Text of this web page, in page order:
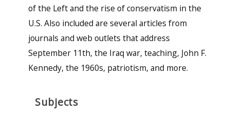
of the Left and the rise of conservatism in the
U.S. Also included are several articles from
journals and web outlets that address
September 11th, the Iraq war, teaching, John F.
Kennedy, the 1960s, patriotism, and more.
Subjects